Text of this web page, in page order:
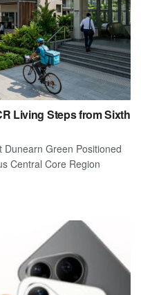
Living Steps from Sixth
Green Positioned
Central Core Region